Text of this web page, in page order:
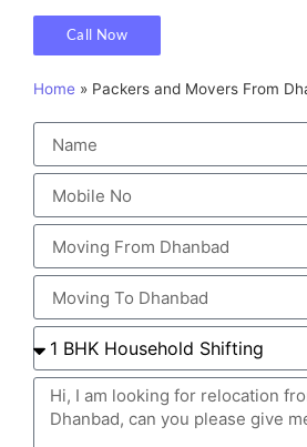
Call Now
Home » Packers and Movers From